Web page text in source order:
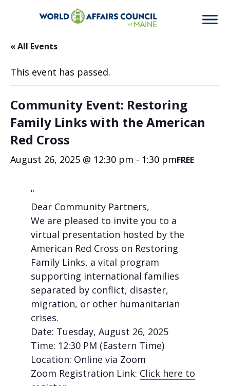
« All Events
This event has passed.
Community Event: Restoring
Family Links with the American
Red Cross
August 26, 2025 @ 12:30 pm - 1:30 pmFREE
Dear Community Partners,
We are pleased to invite you to a
virtual presentation hosted by the
American Red Cross on Restoring
Family Links, a vital program
supporting international families
separated by conflict, disaster,
migration, or other humanitarian
crises.
Date: Tuesday, August 26, 2025
Time: 12:30 PM (Eastern Time)
Location: Online via Zoom
Zoom Registration Link: Click here to